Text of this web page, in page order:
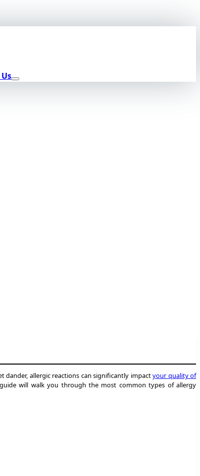
dander, allergic reactions can significantly impactyour quality of
will walk you through the most common types of allergy